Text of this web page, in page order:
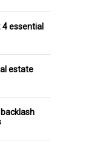
4 essential
estate